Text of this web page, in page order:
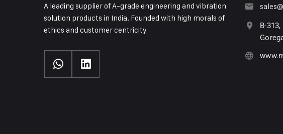
A leading supplier of A-grade engineering and vibration
solution products in India. Founded with high morals of
ethics and customer centricity
B-